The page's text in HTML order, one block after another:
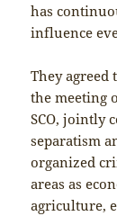
has
influence
They agreed
the meeting
SCO, jointly
separatism
organized
areas as
agriculture,